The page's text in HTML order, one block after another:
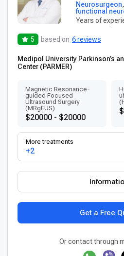
Neurosurgeon,
functional
Years of
5 based on 6 reviews
Medipol University Parkinson’s
Center (PARMER)
Magnetic Resonance-
guided Focused
Ultrasound Surgery
(MRgFUS)
$20000 - $20000
More treatments
+2
Get a Free
Or contact through